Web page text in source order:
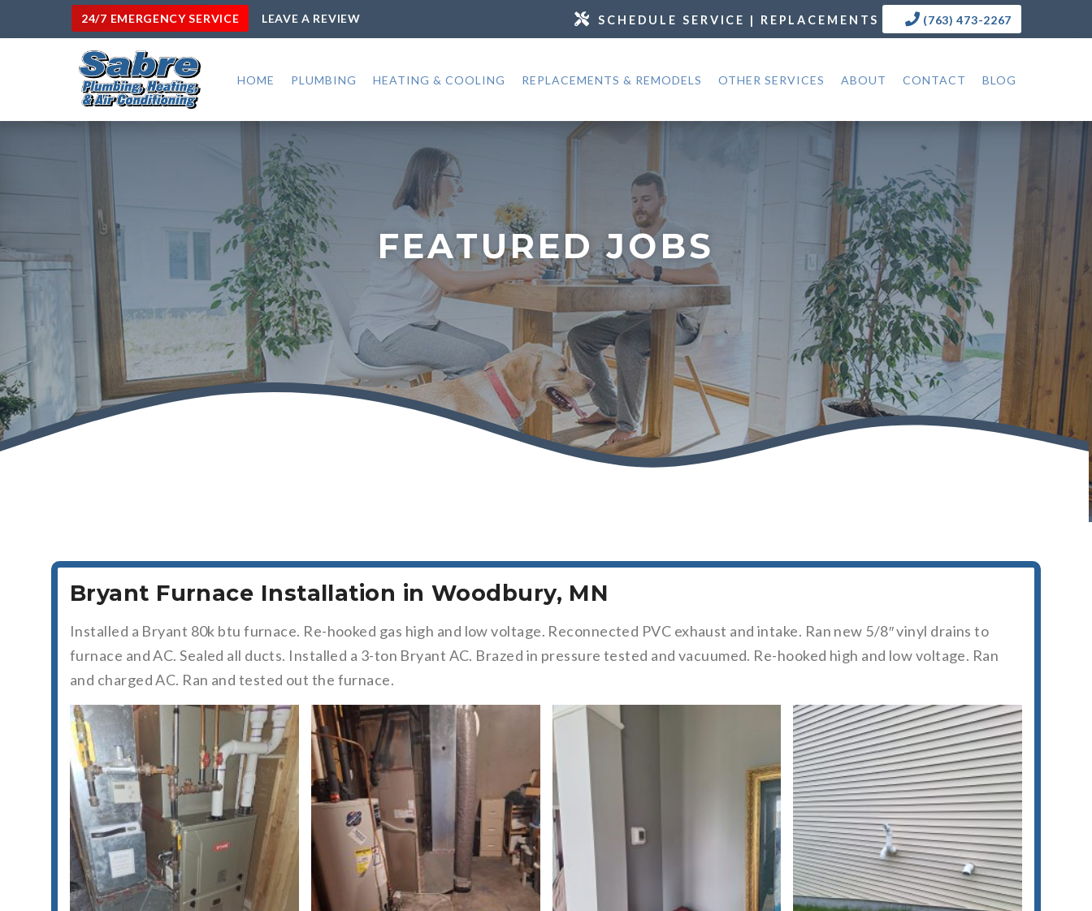
24/7 EMERGENCY SERVICE LEAVE A REVIEW SCHEDULE SERVICE | REPLACEMENTS (763) 473-2267
HOME PLUMBING HEATING & COOLING REPLACEMENTS & REMODELS OTHER SERVICES ABOUT CONTACT BLOG
FEATURED JOBS
Bryant Furnace Installation in Woodbury, MN
Installed a Bryant 80k btu furnace. Re-hooked gas high and low voltage. Reconnected PVC exhaust and intake. Ran new 5/8″ vinyl drains to
furnace and AC. Sealed all ducts. Installed a 3-ton Bryant AC. Brazed in pressure tested and vacuumed. Re-hooked high and low voltage. Ran
and charged AC. Ran and tested out the furnace.